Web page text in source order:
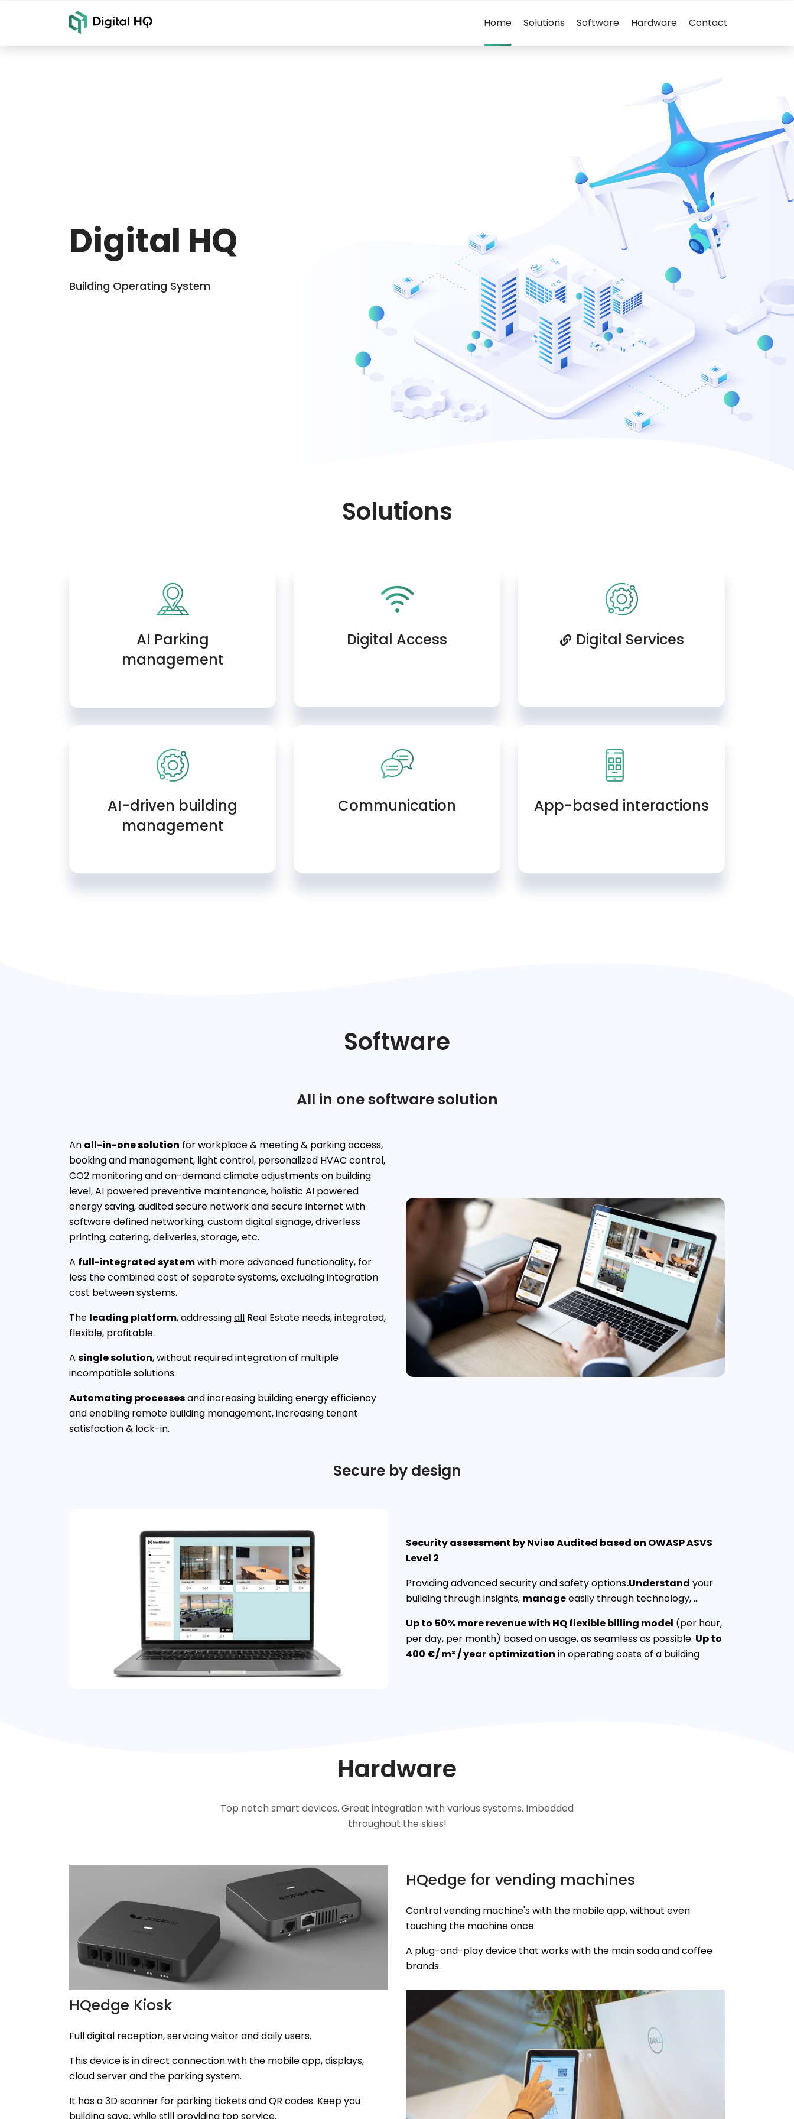
Home Solutions Software Hardware Contact
Digital HQ
Building Operating System
Solutions
AI Parking
management
Digital Access Digital Services
AI-driven building
management
Communication App-based interactions
Software
All in one software solution
An all-in-one solution for workplace & meeting & parking access,
booking and management, light control, personalized HVAC control,
CO2 monitoring and on-demand climate adjustments on building
level, AI powered preventive maintenance, holistic AI powered
energy saving, audited secure network and secure internet with
software defined networking, custom digital signage, driverless
printing, catering, deliveries, storage, etc.
A full-integrated systemwith more advanced functionality, for
less the combined cost of separate systems, excluding integration
cost between systems.
The leading platform, addressingall Real Estate needs, integrated,
flexible, profitable.
A single solution, without required integration of multiple
incompatible solutions.
Automating processesand increasing building energy efficiency
and enabling remote building management, increasing tenant
satisfaction & lock-in.
Secure by design
Security assessment by Nviso Audited based on OWASP ASVS
Level 2
Providing advanced security and safety options.Understand your
building through insights, manageeasily through technology, …
Up to 50% more revenue with HQ flexible billing model (per hour,
per day, per month) based on usage, as seamless as possible. Up to
400 €/ m² / year optimization in operating costs of a building
Hardware
Top notch smart devices. Great integration with various systems. Imbedded
throughout the skies!
HQedge for vending machines
Control vending machine's with the mobile app, without even
touching the machine once.
A plug-and-play device that works with the main soda and coffee
brands.
HQedge Kiosk
Full digital reception, servicing visitor and daily users.
This device is in direct connection with the mobile app, displays,
cloud server and the parking system.
It has a 3D scanner for parking tickets and QR codes. Keep you